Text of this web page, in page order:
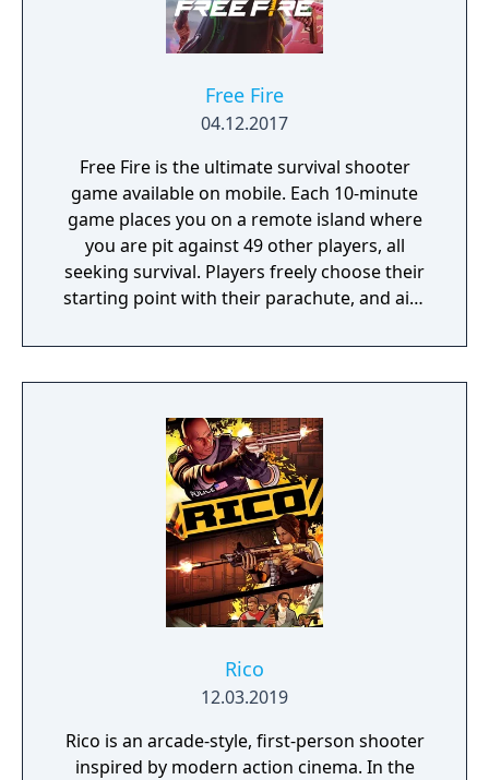
Free Fire
04.12.2017
Free Fire is the ultimate survival shooter
game available on mobile. Each 10-minute
game places you on a remote island where
you are pit against 49 other players, all
seeking survival. Players freely choose their
starting point with their parachute, and aim
possible. Drive vehicles to explore the vast
map, hide in the wild, or become invisible by
survive, there is only one goal: to survive and
answer the call of duty.
Rico
12.03.2019
Rico is an arcade-style, first-person shooter
inspired by modern action cinema. In the